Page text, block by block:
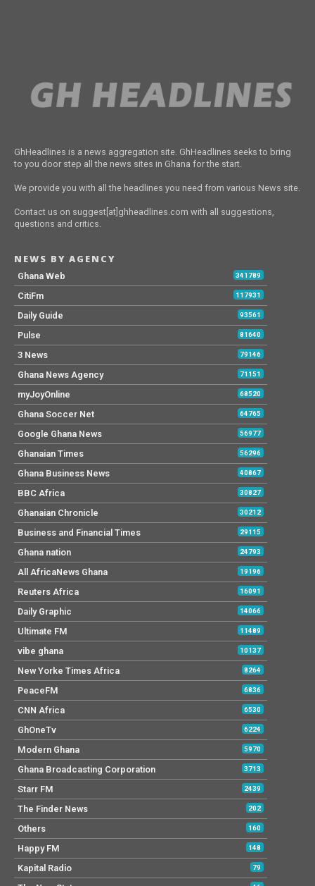
GhHeadlines is a news aggregation site. GhHeadlines seeks to bring
to you door step all the news sites in Ghana for the start.
We provide you with all the headlines you need from various News site.
Contact us on suggest[at]ghheadlines.com with all suggestions,
questions and critics.
NEWS BY AGENCY
Ghana Web 341789
CitiFm 117931
Daily Guide 93561
Pulse 81640
3 News 79146
Ghana News Agency 71151
myJoyOnline 68520
Ghana Soccer Net 64765
Google Ghana News 56977
Ghanaian Times 56296
Ghana Business News 40867
BBC Africa 30827
Ghanaian Chronicle 30212
Business and Financial Times 29115
Ghana nation 24793
All AfricaNews Ghana 19196
Reuters Africa 16091
Daily Graphic 14066
Ultimate FM 11489
vibe ghana 10137
New Yorke Times Africa 8264
PeaceFM 6836
CNN Africa 6530
GhOneTv 6224
Modern Ghana 5970
Ghana Broadcasting Corporation 3713
Starr FM 2439
The Finder News 202
Others 160
Happy FM 148
Kapital Radio 79